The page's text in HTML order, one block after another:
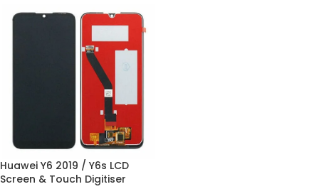
Huawei Y6 2019 / Y6s LCD
Screen & Touch Digitiser